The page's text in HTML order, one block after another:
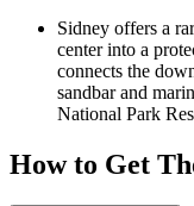
Sidney offers a
center into a
connects the
sandbar and
National Park
How to Get